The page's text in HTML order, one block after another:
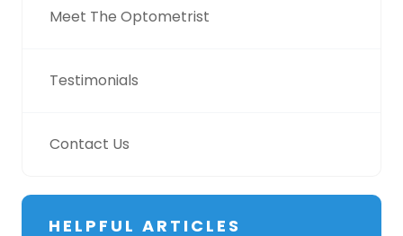
Meet The Optometrist
Testimonials
Contact Us
HELPFUL ARTICLES